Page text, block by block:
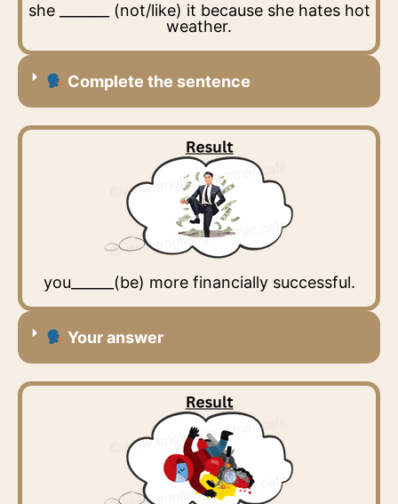
she _______ (not/like) it because she hates hot
weather.
Complete the sentence
you______(be) more financially successful.
Your answer